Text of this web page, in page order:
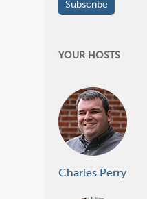
YOUR HOSTS
Charles Perry